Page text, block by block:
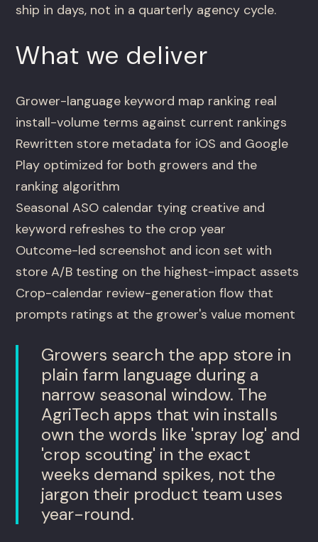
ship in days, not in a quarterly agency cycle.
What we deliver
Grower-language keyword map ranking real
install-volume terms against current rankings
Rewritten store metadata for iOS and Google
Play optimized for both growers and the
ranking algorithm
Seasonal ASO calendar tying creative and
keyword refreshes to the crop year
Outcome-led screenshot and icon set with
store A/B testing on the highest-impact assets
Crop-calendar review-generation flow that
prompts ratings at the grower's value moment
Growers search the app store in
plain farm language during a
narrow seasonal window. The
AgriTech apps that win installs
own the words like 'spray log' and
'crop scouting' in the exact
weeks demand spikes, not the
jargon their product team uses
year-round.